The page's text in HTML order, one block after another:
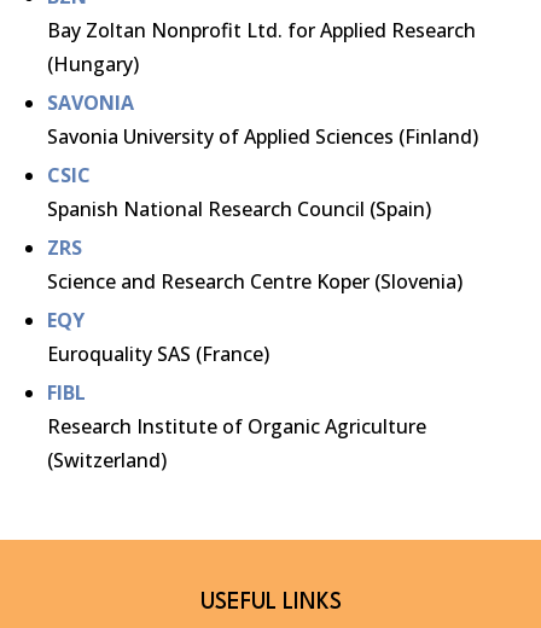
Bay Zoltan Nonprofit Ltd. for Applied Research
(Hungary)
SAVONIA
Savonia University of Applied Sciences (Finland)
CSIC
Spanish National Research Council (Spain)
ZRS
Science and Research Centre Koper (Slovenia)
EQY
Euroquality SAS (France)
FIBL
Research Institute of Organic Agriculture
(Switzerland)
USEFUL LINKS